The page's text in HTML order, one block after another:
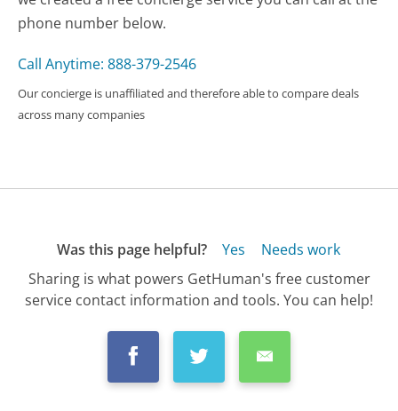
phone number below.
Call Anytime: 888-379-2546
Our concierge is unaffiliated and therefore able to compare deals
across many companies
Was this page helpful? Yes
Needs work
Sharing is what powers GetHuman's free customer
service contact information and tools. You can help!